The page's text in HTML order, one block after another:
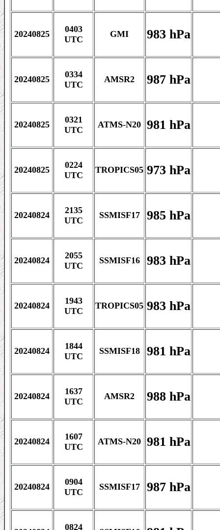
20240825
0403
UTC
GMI 983 hPa
20240825
0334
UTC
AMSR2 987 hPa
20240825
0321
UTC
ATMS-N20 981 hPa
20240825
0224
UTC
TROPICS05 973 hPa
20240824
2135
UTC
SSMISF17 985 hPa
20240824
2055
UTC
SSMISF16 983 hPa
20240824
1943
UTC
TROPICS05 983 hPa
20240824
1844
UTC
SSMISF18 981 hPa
20240824
1637
UTC
AMSR2 988 hPa
20240824
1607
UTC
ATMS-N20 981 hPa
20240824
0904
UTC
SSMISF17 987 hPa
0824